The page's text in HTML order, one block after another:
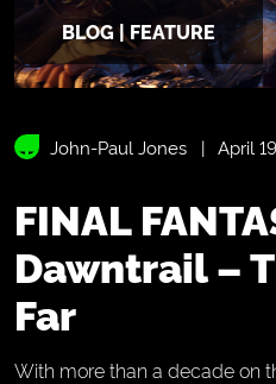
BLOG | FEATURE
John-Paul Jones April
FINAL FANTASY XIV:
Dawntrail –
Far
With more than a decade on